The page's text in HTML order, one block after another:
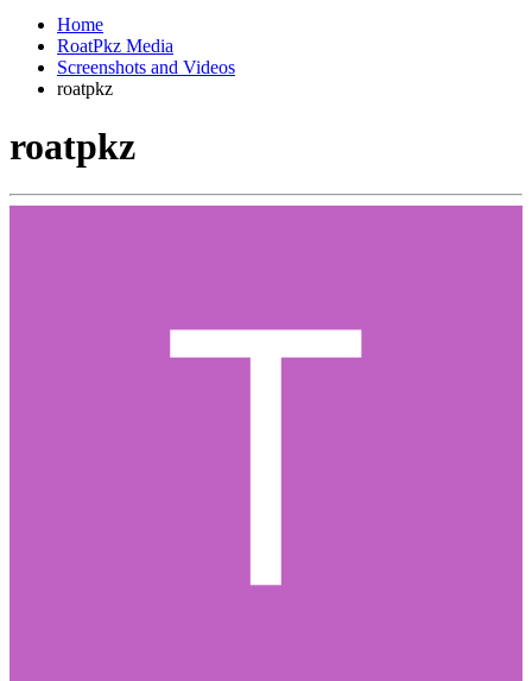
Home
RoatPkz Media
Screenshots and Videos
roatpkz
roatpkz